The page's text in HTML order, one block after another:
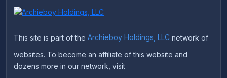
This site is part of the Archieboy Holdings, LLC network of
websites. To become an affiliate of this website and
dozens more in our network, visit